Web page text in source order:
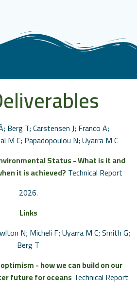
Berg T; Carstensen J; Franco A;
M C; Papadopoulou N; Uyarra M C
Status - What is it and
it is achieved? Technical Report
2026.
Links
N; Micheli F; Uyarra M C; Smith G;
Berg T
- how we can build on our
future for oceans Technical Report